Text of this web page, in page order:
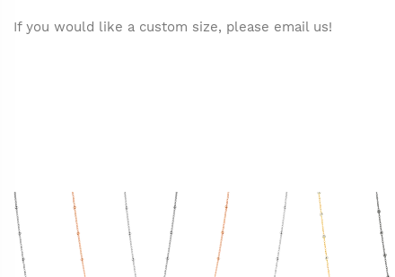
If you would like a custom size, please email us!